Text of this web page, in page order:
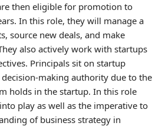
then eligible for promotion to
In this role, they will manage a
source new deals, and make
also actively work with startups
Principals sit on startup
making authority due to the
holds in the startup. In this role
play as well as the imperative to
of business strategy in